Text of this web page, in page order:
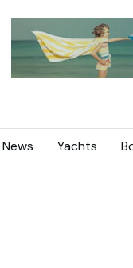
News Yachts